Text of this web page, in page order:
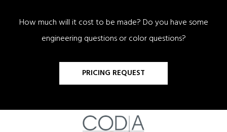
How much will it cost to be made? Do you have some
engineering questions or color questions?
PRICING REQUEST